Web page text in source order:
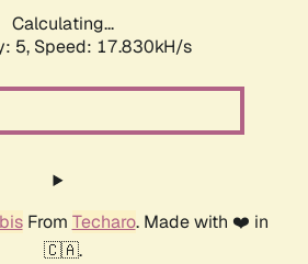
Calculating...
5, Speed: 17.830kH/s
From Techaro. Made with ❤️ in
🇨🇦.